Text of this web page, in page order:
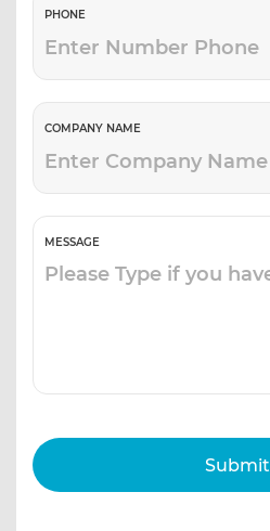
PHONE
COMPANY NAME
MESSAGE
Submit